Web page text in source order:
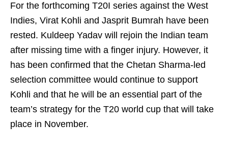
For the forthcoming T20I series against the West
Indies, Virat Kohli and Jasprit Bumrah have been
rested. Kuldeep Yadav will rejoin the Indian team
after missing time with a finger injury. However, it
has been confirmed that the Chetan Sharma-led
selection committee would continue to support
Kohli and that he will be an essential part of the
team’s strategy for the T20 world cup that will take
place in November.